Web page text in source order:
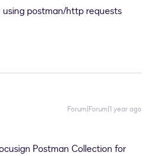
postman/http requests
Forum|Forum|1 year ago
Postman Collection for